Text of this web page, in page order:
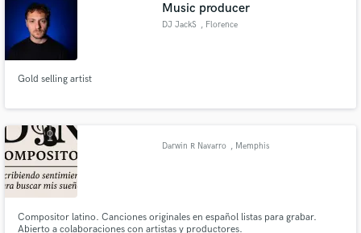
Music producer
DJ JackS , Florence
Gold selling artist
Darwin R Navarro , Memphis
Compositor latino. Canciones originales en español listas para grabar.
Abierto a colaboraciones con artistas y productores.